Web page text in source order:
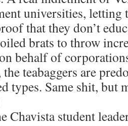
universities, letting
that they don’t
brats to throw
behalf of
teabaggers are
types. Same shit, but
Chavista student